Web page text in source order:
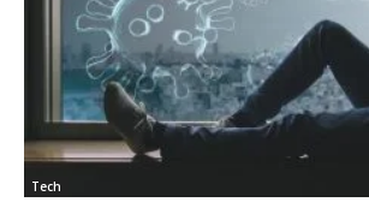
Tech